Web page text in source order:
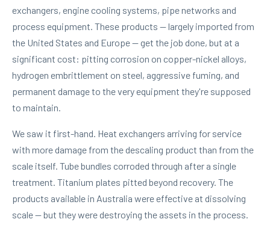
exchangers, engine cooling systems, pipe networks and
process equipment. These products — largely imported from
the United States and Europe — get the job done, but at a
significant cost: pitting corrosion on copper-nickel alloys,
hydrogen embrittlement on steel, aggressive fuming, and
permanent damage to the very equipment they're supposed
to maintain.
We saw it first-hand. Heat exchangers arriving for service
with more damage from the descaling product than from the
scale itself. Tube bundles corroded through after a single
treatment. Titanium plates pitted beyond recovery. The
products available in Australia were effective at dissolving
scale — but they were destroying the assets in the process.